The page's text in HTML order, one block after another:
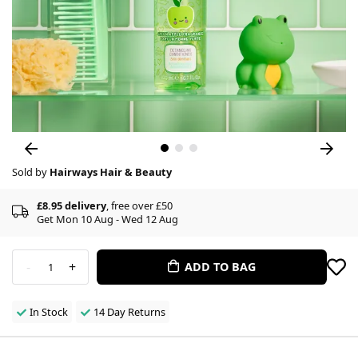
Sold by Hairways Hair & Beauty
£8.95 delivery, free over £50
Get Mon 10 Aug - Wed 12 Aug
- 1 + ADD TO BAG
In Stock 14 Day Returns